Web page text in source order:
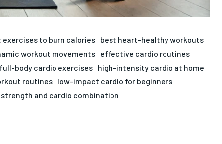
exercises to burn calories best heart-healthy workouts
workout movements effective cardio routines
full-body cardio exercises high-intensity cardio at home
routines low-impact cardio for beginners
strength and cardio combination